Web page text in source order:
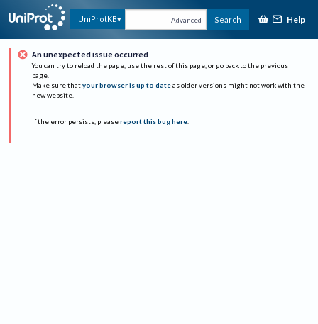
UniProtKB Advanced Search Help
An unexpected issue occurred
You can try to reload the page, use the rest of this page, or go back to the previous
page.
Make sure that your browser is up to date as older versions might not work with the
new website.
If the error persists, please report this bug here.